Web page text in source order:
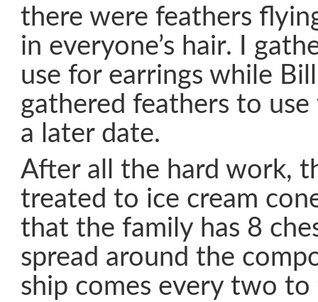
there were feathers
in everyone’s hair. I
use for earrings while
gathered feathers to
a later date.
After all the hard work,
treated to ice cream
that the family has 8
spread around the
ship comes every two